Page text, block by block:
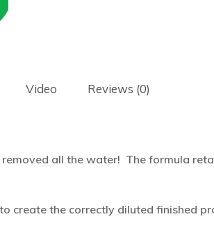
Video Reviews (0)
removed all the water! The formula
create the correctly diluted finished